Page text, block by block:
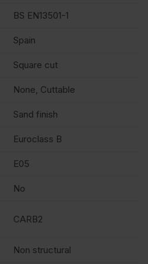
BS EN13501-1
Spain
Square cut
None, Cuttable
Sand finish
Euroclass B
E05
No
CARB2
Non structural